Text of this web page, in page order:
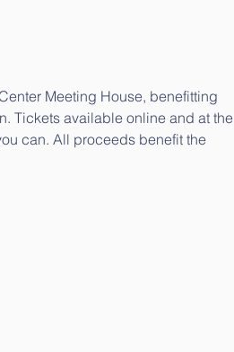
Meeting House, benefitting
Tickets available online and at the
can. All proceeds benefit the